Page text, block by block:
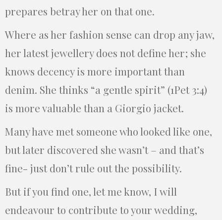
prepares betray her on that one.
Where as her fashion sense can drop any jaw,
her latest jewellery does not define her; she
knows decency is more important than
denim. She thinks “a gentle spirit” (1Pet 3:4)
is more valuable than a Giorgio jacket.
Many have met someone who looked like one,
but later discovered she wasn’t – and that’s
fine- just don’t rule out the possibility.
But if you find one, let me know, I will
endeavour to contribute to your wedding,